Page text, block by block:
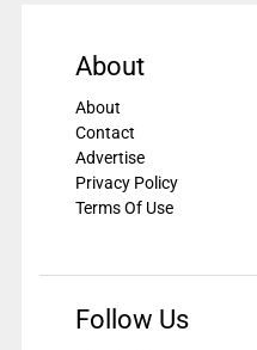
About
About
Contact
Advertise
Privacy Policy
Terms Of Use
Follow Us